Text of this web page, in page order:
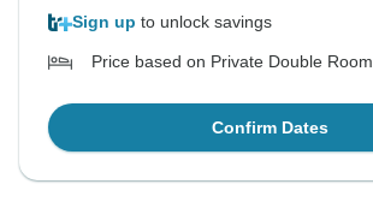
Sign up to unlock savings
Price based on Private Double Room
Confirm Dates